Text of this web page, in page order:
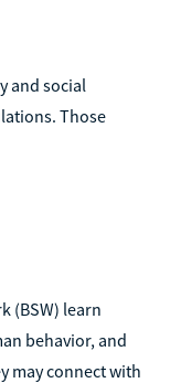
and social
Those
(BSW) learn
behavior, and
may connect with